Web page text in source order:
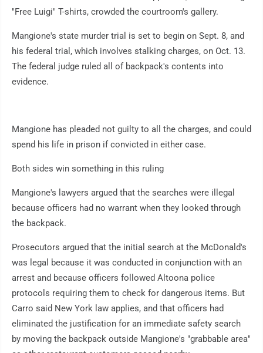
"Free Luigi" T-shirts, crowded the courtroom's gallery.
Mangione's state murder trial is set to begin on Sept. 8, and
his federal trial, which involves stalking charges, on Oct. 13.
The federal judge ruled all of backpack's contents into
evidence.
Mangione has pleaded not guilty to all the charges, and could
spend his life in prison if convicted in either case.
Both sides win something in this ruling
Mangione's lawyers argued that the searches were illegal
because officers had no warrant when they looked through
the backpack.
Prosecutors argued that the initial search at the McDonald's
was legal because it was conducted in conjunction with an
arrest and because officers followed Altoona police
protocols requiring them to check for dangerous items. But
Carro said New York law applies, and that officers had
eliminated the justification for an immediate safety search
by moving the backpack outside Mangione's "grabbable area"